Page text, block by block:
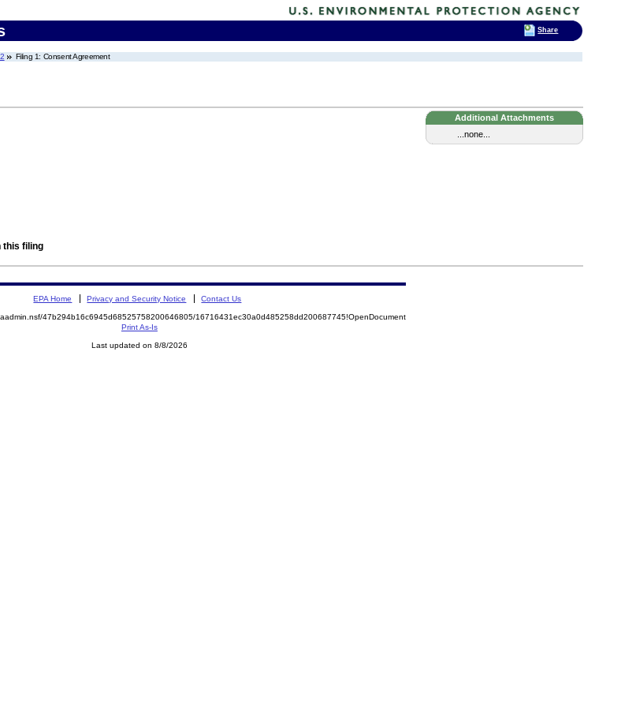
Filing 1: Consent Agreement
Additional Attachments
...none...
this filing
EPA Home Privacy and Security Notice Contact Us
47b294b16c6945d68525758200646805/16716431ec30a0d485258dd200687745!OpenDocument
Print As-Is
Last updated on 8/8/2026
Share